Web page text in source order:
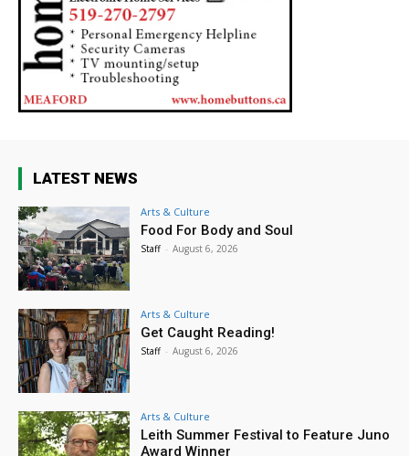
LATEST NEWS
Arts & Culture
Food For Body and Soul
Staff - August 6, 2026
Arts & Culture
Get Caught Reading!
Staff - August 6, 2026
Arts & Culture
Leith Summer Festival to Feature Juno
Award Winner